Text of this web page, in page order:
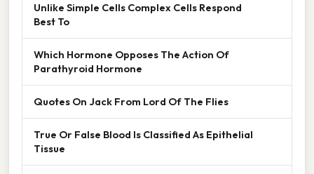
Unlike Simple Cells Complex Cells Respond
Best To
Which Hormone Opposes The Action Of
Parathyroid Hormone
Quotes On Jack From Lord Of The Flies
True Or False Blood Is Classified As Epithelial
Tissue